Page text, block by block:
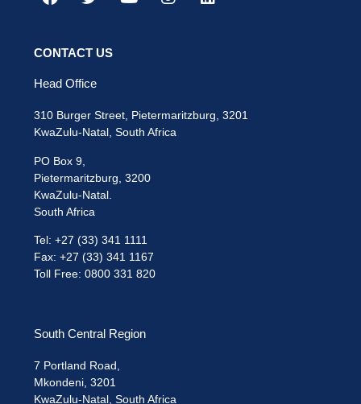
CONTACT US
Head Office
310 Burger Street, Pietermaritzburg, 3201
KwaZulu-Natal, South Africa
PO Box 9,
Pietermaritzburg, 3200
KwaZulu-Natal.
South Africa
Tel: +27 (33) 341 1111
Fax: +27 (33) 341 1167
Toll Free: 0800 331 820
South Central Region
7 Portland Road,
Mkondeni, 3201
KwaZulu-Natal, South Africa